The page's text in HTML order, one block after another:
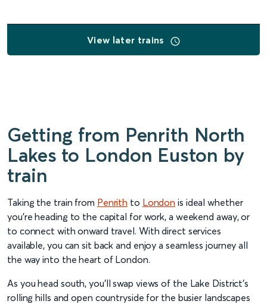
View later trains
Getting from Penrith North
Lakes to London Euston by
train
Taking the train from Penrith to London is ideal whether
you’re heading to the capital for work, a weekend away, or
to connect with onward travel. With direct services
available, you can sit back and enjoy a seamless journey all
the way into the heart of London.
As you head south, you’ll swap views of the Lake District’s
rolling hills and open countryside for the busier landscapes